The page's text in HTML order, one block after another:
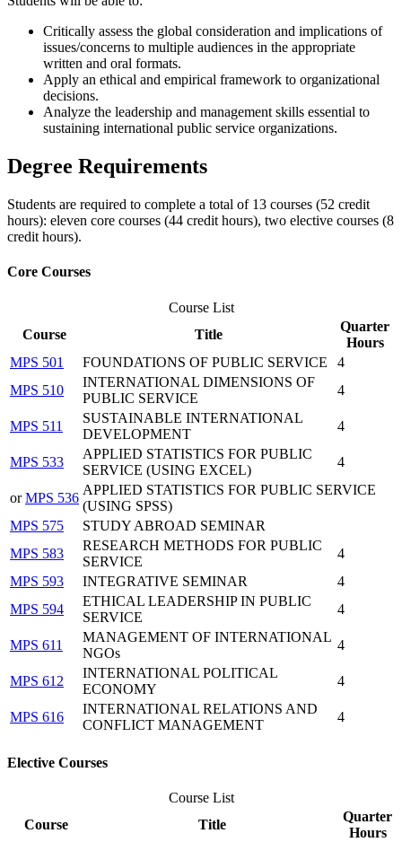
Critically assess the global consideration and implications of
issues/concerns to multiple audiences in the appropriate
written and oral formats.
Apply an ethical and empirical framework to organizational
decisions.
Analyze the leadership and management skills essential to
sustaining international public service organizations.
Degree Requirements
Students are required to complete a total of 13 courses (52 credit
hours): eleven core courses (44 credit hours), two elective courses (8
credit hours).
Core Courses
Course List
Course
Title
Quarter
Hours
MPS 501
FOUNDATIONS OF PUBLIC SERVICE
4
MPS 510
INTERNATIONAL DIMENSIONS OF
PUBLIC SERVICE
4
MPS 511
SUSTAINABLE INTERNATIONAL
DEVELOPMENT
4
MPS 533
APPLIED STATISTICS FOR PUBLIC
SERVICE (USING EXCEL)
4
orMPS 536
APPLIED STATISTICS FOR PUBLIC SERVICE
(USING SPSS)
MPS 575
STUDY ABROAD SEMINAR
MPS 583
RESEARCH METHODS FOR PUBLIC
SERVICE
4
MPS 593
INTEGRATIVE SEMINAR
4
MPS 594
ETHICAL LEADERSHIP IN PUBLIC
SERVICE
4
MPS 611
MANAGEMENT OF INTERNATIONAL
NGOs
4
MPS 612
INTERNATIONAL POLITICAL
ECONOMY
4
MPS 616
INTERNATIONAL RELATIONS AND
CONFLICT MANAGEMENT
4
Elective Courses
Course List
Course
Title
Quarter
Hours